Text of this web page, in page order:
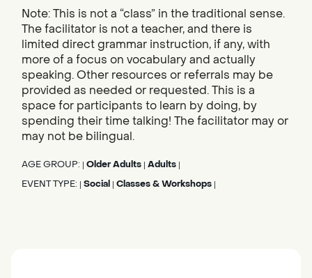
Note: This is not a “class” in the traditional sense.
The facilitator is not a teacher, and there is
limited direct grammar instruction, if any, with
more of a focus on vocabulary and actually
speaking. Other resources or referrals may be
provided as needed or requested. This is a
space for participants to learn by doing, by
spending their time talking! The facilitator may or
may not be bilingual.
AGE GROUP: Older Adults Adults
EVENT TYPE: Social Classes & Workshops